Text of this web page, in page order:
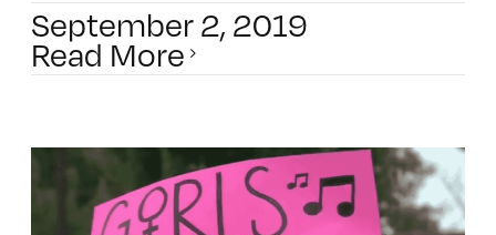
September 2, 2019
Read More